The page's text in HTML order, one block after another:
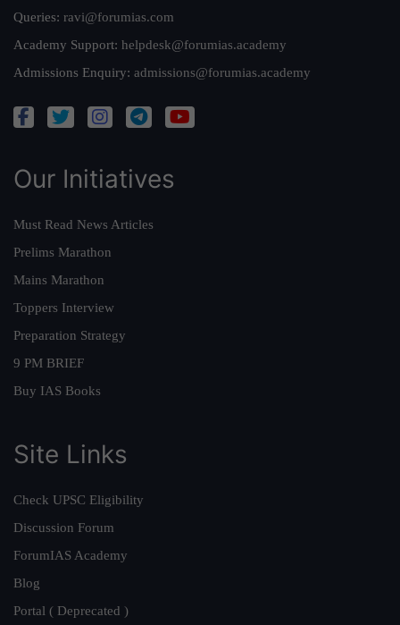
Queries: ravi@forumias.com
Academy Support: helpdesk@forumias.academy
Admissions Enquiry: admissions@forumias.academy
Our Initiatives
Must Read News Articles
Prelims Marathon
Mains Marathon
Toppers Interview
Preparation Strategy
9 PM BRIEF
Buy IAS Books
Site Links
Check UPSC Eligibility
Discussion Forum
ForumIAS Academy
Blog
Portal ( Deprecated )